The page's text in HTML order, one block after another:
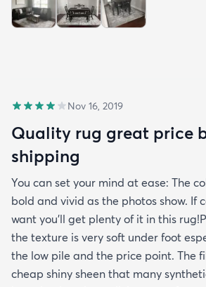
Nov 16, 2019
Quality rug great price
shipping
You can set your mind at ease: The
bold and vivid as the photos show. If
want you’ll get plenty of it in this
the texture is very soft under foot
the low pile and the price point. The
cheap shiny sheen that many